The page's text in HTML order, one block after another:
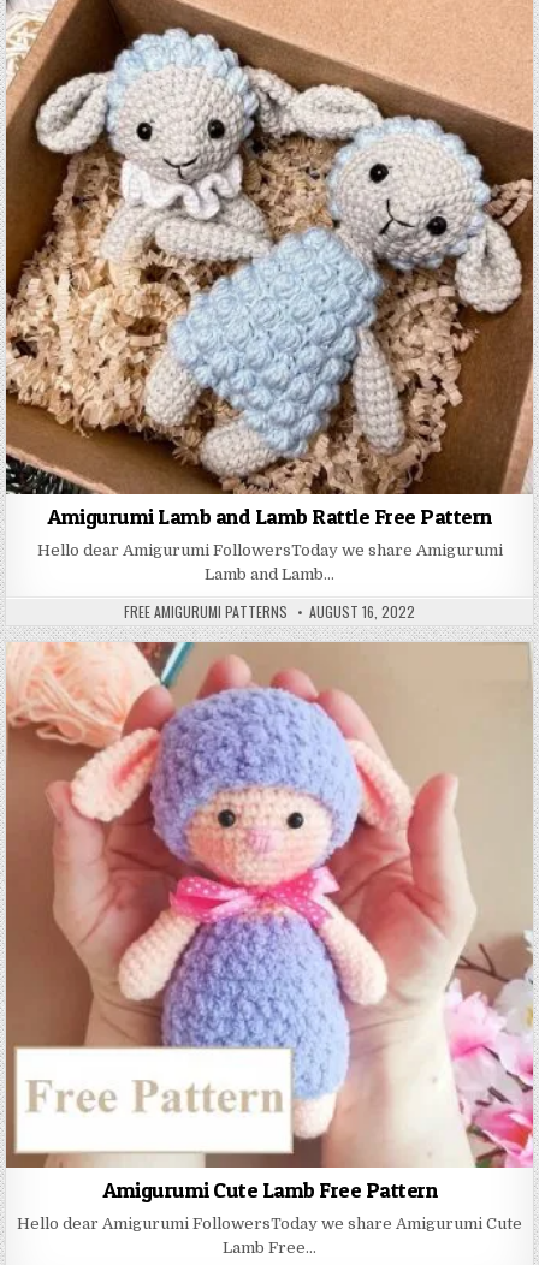
Amigurumi Lamb and Lamb Rattle Free Pattern
Hello dear Amigurumi FollowersToday we share Amigurumi
Lamb and Lamb…
AUTHOR:
FREE AMIGURUMI PATTERNS PUBLISHED DATE:
AUGUST 16, 2022
Amigurumi Cute Lamb Free Pattern
Hello dear Amigurumi FollowersToday we share Amigurumi Cute
Lamb Free…